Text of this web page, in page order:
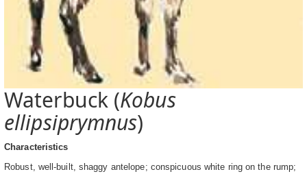
Waterbuck (Kobus
ellipsiprymnus)
Characteristics
Robust, well-built, shaggy antelope; conspicuous white ring on the rump;